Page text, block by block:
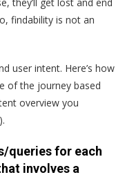
findability is not an
user intent. Here’s how
of the journey based
overview you
queries for each
involves a